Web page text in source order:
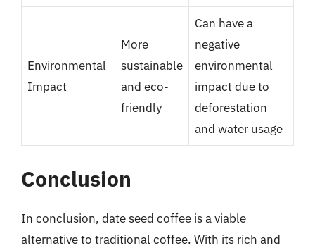
Environmental
Impact
More
sustainable
and eco-
friendly
Can have a
negative
environmental
impact due to
deforestation
and water usage
Conclusion
In conclusion, date seed coffee is a viable
alternative to traditional coffee. With its rich and